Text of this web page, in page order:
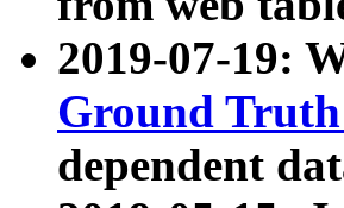
2019-07-19:
Ground
dependent